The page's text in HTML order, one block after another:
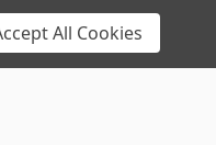
Preferences
All Cookies